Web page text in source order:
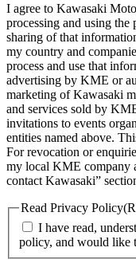
I agree to Kawasaki
processing and using
sharing of that
my country and
process and use that
advertising by KME or
marketing of Kawasaki
and services sold by
invitations to events
entities named above.
For revocation or
my local KME company
contact Kawasaki”
Read Privacy Policy
I have read,
policy, and would like